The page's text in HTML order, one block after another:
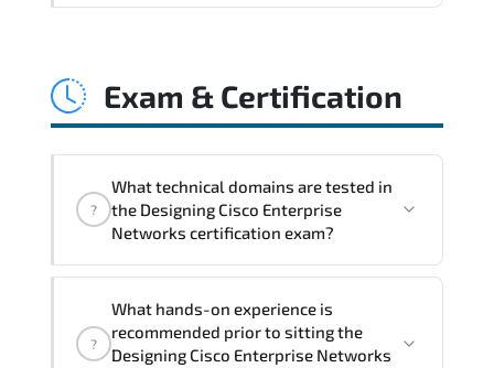
identity services. telemetry pipelines.
Exam & Certification
?
What technical domains are tested in
the Designing Cisco Enterprise
Networks certification exam?
whether candidates can perform tasks
confidently in real-world environments.
?
What hands-on experience is
recommended prior to sitting the
Designing Cisco Enterprise Networks